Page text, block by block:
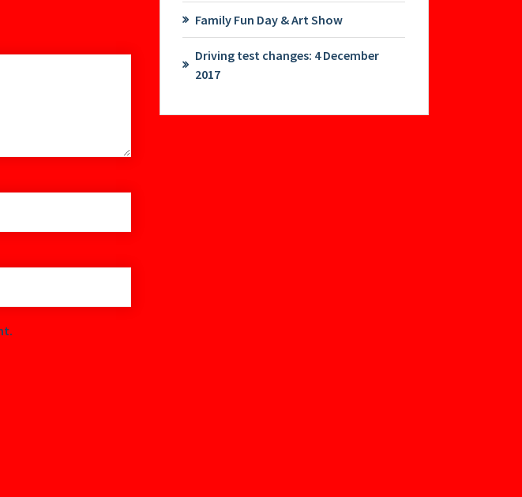
Family Fun Day & Art Show
Driving test changes: 4 December
2017